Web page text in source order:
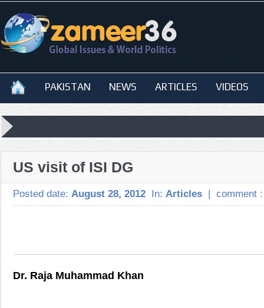
PAKISTAN NEWS ARTICLES VIDEOS
US visit of ISI DG
Posted date: August 28, 2012 In: Articles | comment
Dr. Raja Muhammad Khan